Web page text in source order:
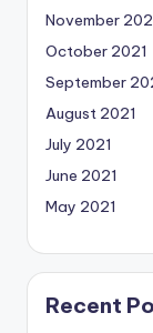
November
October 2021
September
August 2021
July 2021
June 2021
May 2021
Recent